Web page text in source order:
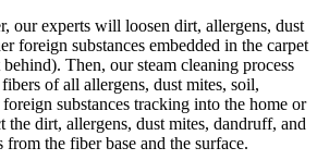
our experts will loosen dirt, allergens, dust
foreign substances embedded in the carpet
Then, our steam cleaning process
of all allergens, dust mites, soil,
substances tracking into the home or
the dirt, allergens, dust mites, dandruff, and
from the fiber base and the surface.